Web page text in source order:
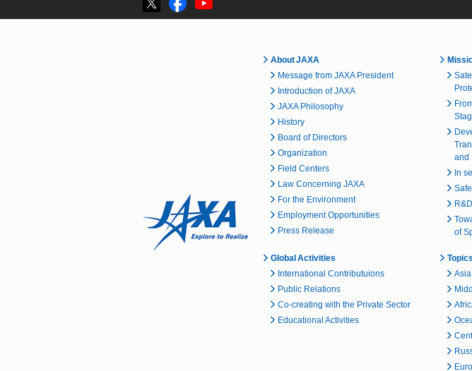
About JAXA
Message from JAXA President
Introduction of JAXA
JAXA Philosophy
History
Board of Directors
Organization
Field Centers
Law Concerning JAXA
For the Environment
Employment Opportunities
Press Release
and
In
of
Global Activities
International Contributuions
Public Relations
Co-creating with the Private Sector
Educational Activities
Asia